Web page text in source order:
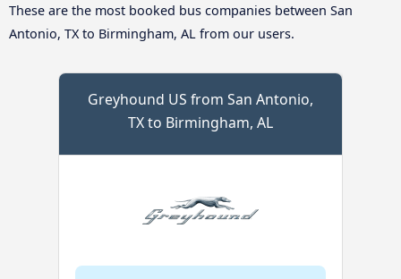
These are the most booked bus companies between San
Antonio, TX to Birmingham, AL from our users.
Greyhound US from San Antonio,
TX to Birmingham, AL